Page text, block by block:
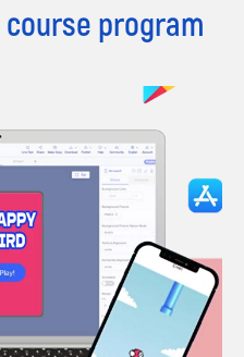
course program